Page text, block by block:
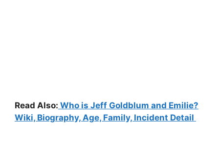
Read Also: Who is Jeff Goldblum and Emilie?
Wiki, Biography, Age, Family, Incident Detail